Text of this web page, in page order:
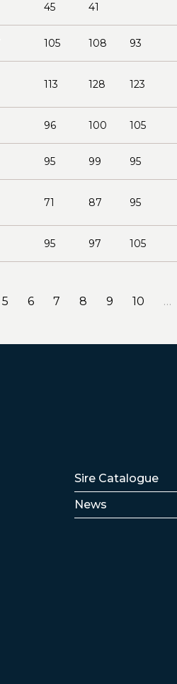
45 41
105 108 93
113 128 123
96 100 105
95 99 95
71 87 95
95 97 105
5 6 7 8 9 10 …
Lenker
Sire Catalogue
News